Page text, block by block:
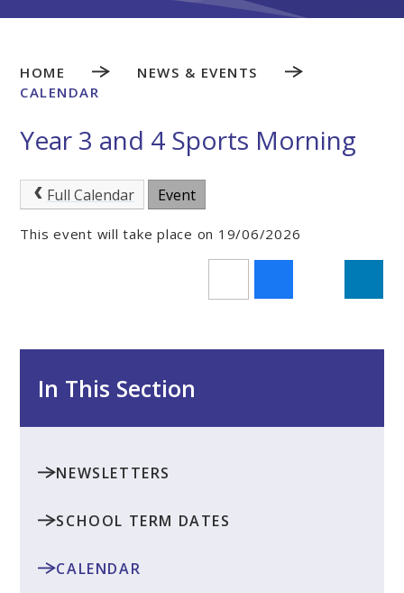
HOME
NEWS & EVENTS
CALENDAR
Year 3 and 4 Sports Morning
Full Calendar Event
This event will take place on 19/06/2026
In This Section
NEWSLETTERS
SCHOOL TERM DATES
CALENDAR